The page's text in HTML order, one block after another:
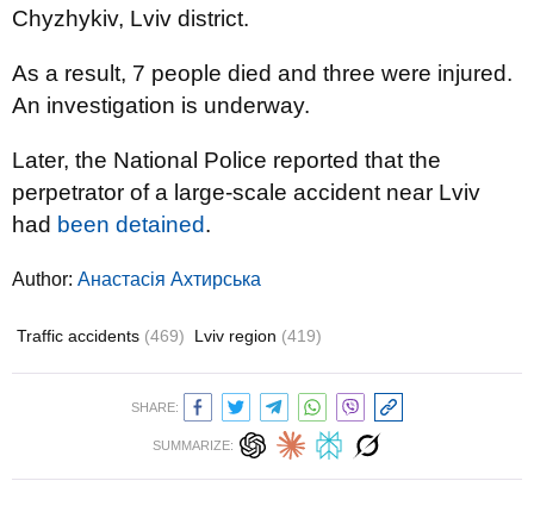
Chyzhykiv, Lviv district.
As a result, 7 people died and three were injured.
An investigation is underway.
Later, the National Police reported that the
perpetrator of a large-scale accident near Lviv
had been detained.
Author: Анастасія Ахтирська
Traffic accidents (469) Lviv region (419)
SHARE:
SUMMARIZE: